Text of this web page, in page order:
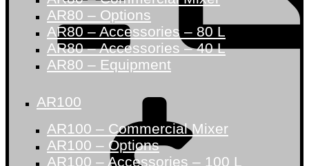
AR80 – Options
AR80 – Accessories – 80 L
AR80 – Accessories – 40 L
AR80 – Equipment
AR100
AR100 – Commercial Mixer
AR100 – Options
AR100 – Accessories – 100 L